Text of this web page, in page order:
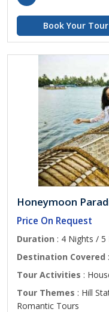
Book Your Tour
Honeymoon
Price On Request
Duration : 4 Nights / 5
Destination Covered
Tour Activities :
Tour Themes : Hill
Romantic Tours